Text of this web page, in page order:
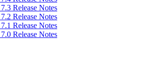
Release Notes
Release Notes
Release Notes
Release Notes